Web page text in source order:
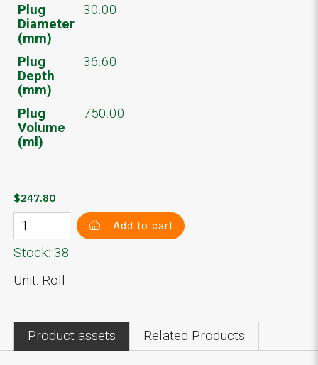
Plug
Diameter
(mm)
30.00
Plug
Depth
(mm)
36.60
Plug
Volume
(ml)
750.00
$247.80
Add to cart
Stock: 38
Unit: Roll
Product assets Related Products